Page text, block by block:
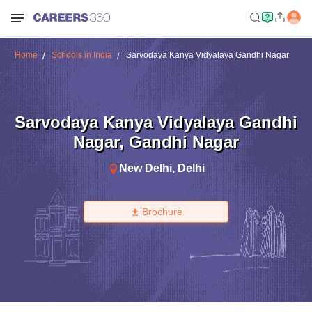
Home Schools in India Sarvodaya Kanya Vidyalaya Gandhi Nagar
Sarvodaya Kanya Vidyalaya Gandhi
Nagar, Gandhi Nagar
New Delhi, Delhi
Brochure